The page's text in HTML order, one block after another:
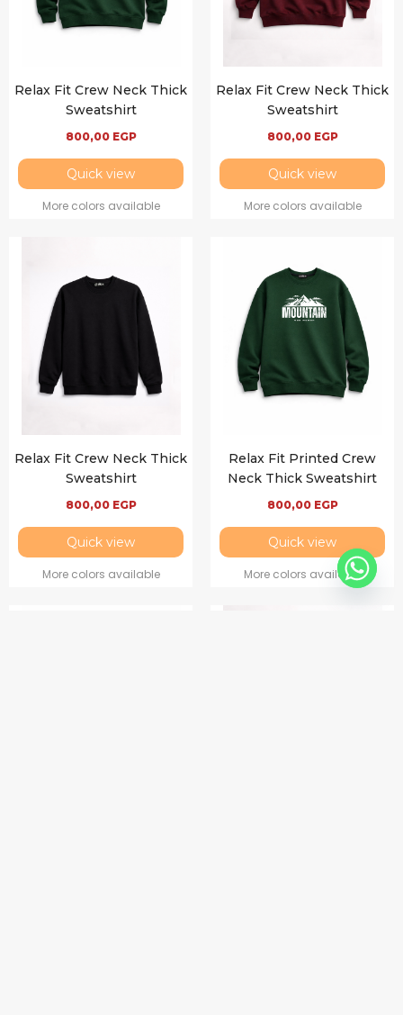
Relax Fit Crew Neck Thick
Sweatshirt
800,00 EGP
Quick view
More colors available
Relax Fit Crew Neck Thick
Sweatshirt
800,00 EGP
Quick view
More colors available
Relax Fit Crew Neck Thick
Sweatshirt
800,00 EGP
Quick view
More colors available
Relax Fit Printed Crew
Neck Thick Sweatshirt
800,00 EGP
Quick view
More colors available